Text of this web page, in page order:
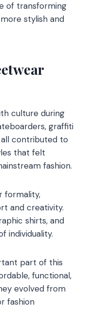
of transforming
stylish and
culture during
graffiti
all contributed to
that felt
fashion.
formality,
and creativity.
shirts, and
individuality.
part of this
functional,
evolved from
fashion